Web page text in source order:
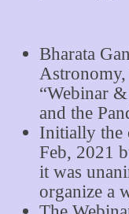
Bharata
“Webinar
and the
Initially the
Feb, 2021
it was
organize a